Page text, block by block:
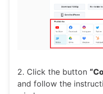
2. Click the button
and follow the